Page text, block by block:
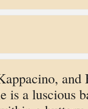
and
is a luscious